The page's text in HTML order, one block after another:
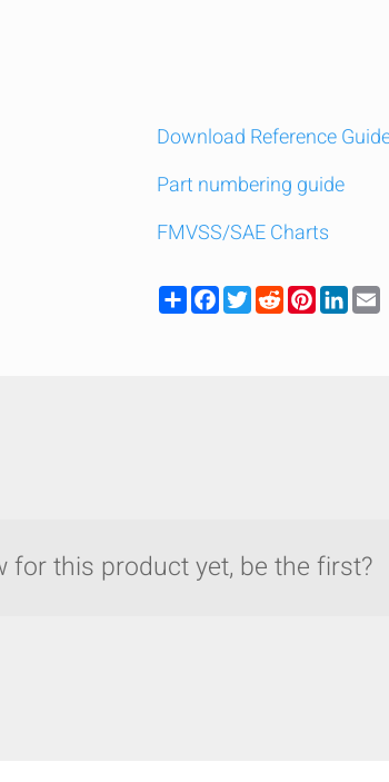
Download Reference
Part numbering guide
FMVSS/SAE Charts
ShareFacebook
TwitterRedditPinterest
for this product yet, be the first?